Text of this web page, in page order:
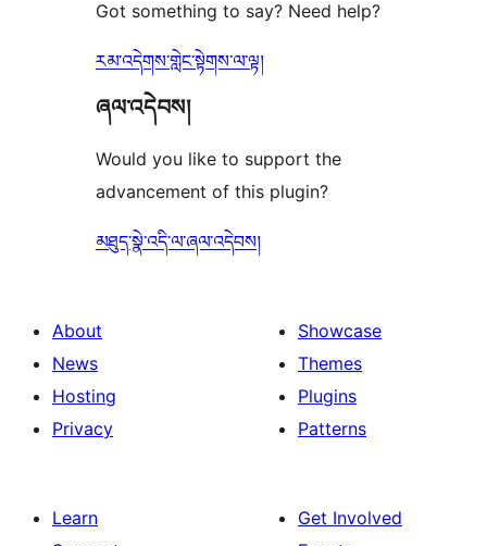
Got something to say? Need help?
རམ་འདེགས་གླེང་སྟེགས་ལ་ལྟ།
ཞལ་འདེབས།
Would you like to support the
advancement of this plugin?
མཐུད་སྣེ་འདི་ལ་ཞལ་འདེབས།
About
News
Hosting
Privacy
Showcase
Themes
Plugins
Patterns
Learn
Get Involved